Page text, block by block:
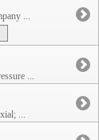
...
...
...